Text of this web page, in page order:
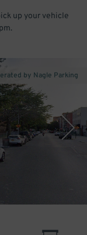
up your vehicle
by Nagle Parking